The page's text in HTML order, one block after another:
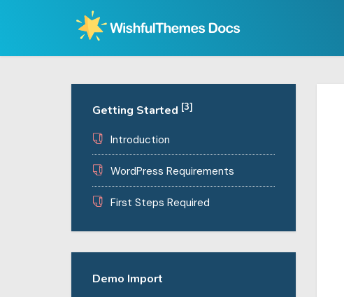
Getting Started [3]
Introduction
WordPress Requirements
First Steps Required
Demo Import